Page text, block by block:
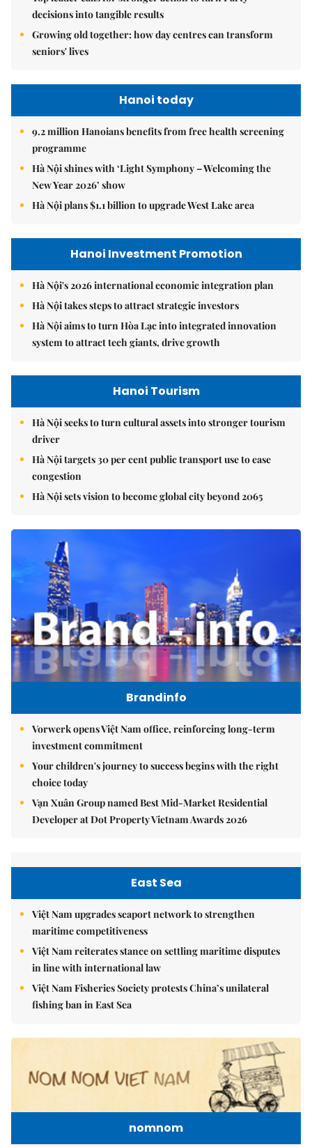
decisions into tangible results
Growing old together: how day centres can transform
seniors' lives
Hanoi today
9.2 million Hanoians benefits from free health screening
programme
Hà Nội shines with ‘Light Symphony – Welcoming the
New Year 2026’ show
Hà Nội plans $1.1 billion to upgrade West Lake area
Hanoi Investment Promotion
Hà Nội's 2026 international economic integration plan
Hà Nội takes steps to attract strategic investors
Hà Nội aims to turn Hòa Lạc into integrated innovation
system to attract tech giants, drive growth
Hanoi Tourism
Hà Nội seeks to turn cultural assets into stronger tourism
driver
Hà Nội targets 30 per cent public transport use to ease
congestion
Hà Nội sets vision to become global city beyond 2065
Brandinfo
Vorwerk opens Việt Nam office, reinforcing long-term
investment commitment
Your children's journey to success begins with the right
choice today
Vạn Xuân Group named Best Mid-Market Residential
Developer at Dot Property Vietnam Awards 2026
East Sea
Việt Nam upgrades seaport network to strengthen
maritime competitiveness
Việt Nam reiterates stance on settling maritime disputes
in line with international law
Việt Nam Fisheries Society protests China’s unilateral
fishing ban in East Sea
nomnom